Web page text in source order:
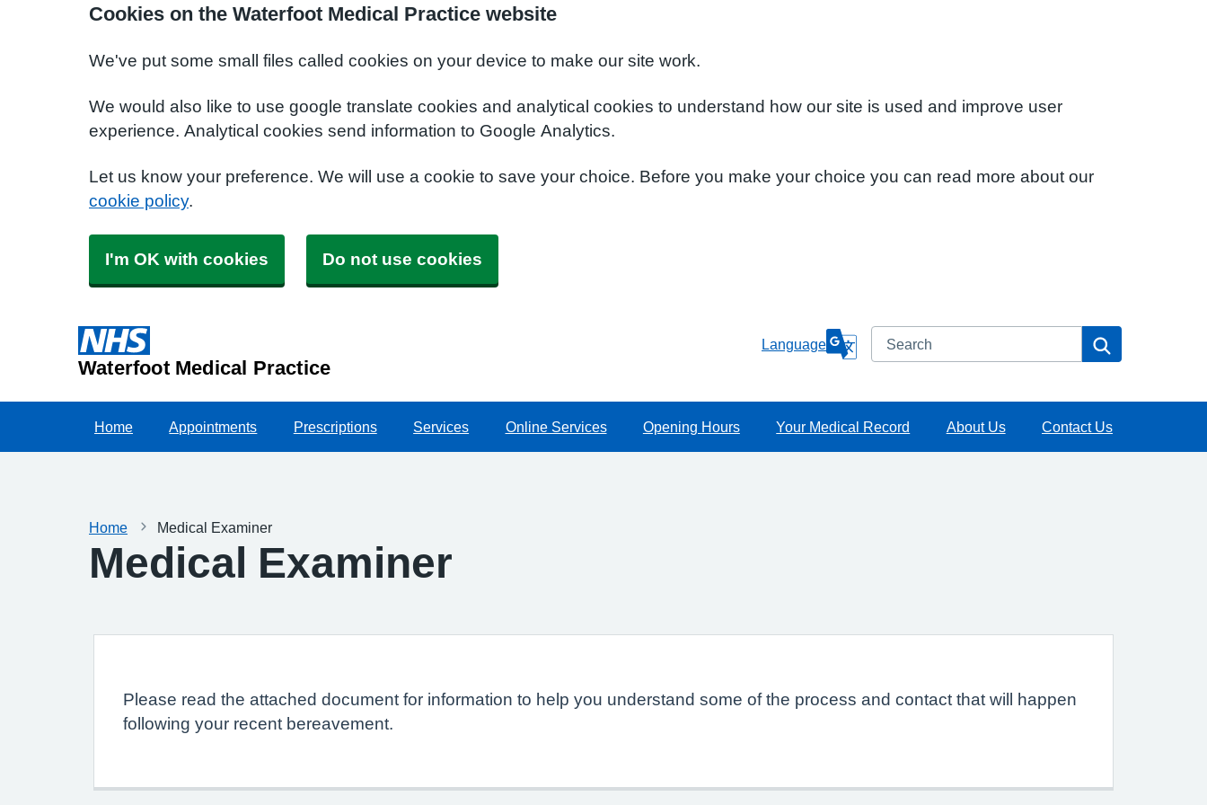
Cookies on the Waterfoot Medical Practice website
We've put some small files called cookies on your device to make our site work.
We would also like to use google translate cookies and analytical cookies to understand how our site is used and improve user
experience. Analytical cookies send information to Google Analytics.
Let us know your preference. We will use a cookie to save your choice. Before you make your choice you can read more about our
cookie policy.
I'm OK with cookies Do not use cookies
Waterfoot Medical Practice
Language Search
Home Appointments Prescriptions Services Online Services Opening Hours Your Medical Record About Us Contact Us
Home Medical Examiner
Medical Examiner
Please read the attached document for information to help you understand some of the process and contact that will happen
following your recent bereavement.